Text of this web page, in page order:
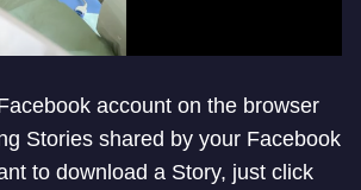
account on the browser
Stories shared by your Facebook
to download a Story, just click